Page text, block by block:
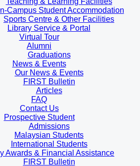
Campus Student Accommodation
Sports Centre & Other Facilities
Library Service & Portal
Virtual Tour
Alumni
Graduations
News & Events
Our News & Events
FIRST Bulletin
Articles
FAQ
Contact Us
Prospective Student
Admissions
Malaysian Students
International Students
Awards & Financial Assistance
FIRST Bulletin